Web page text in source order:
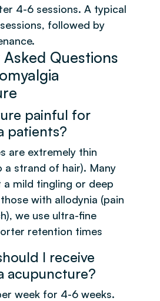
4-6 sessions. A typical
followed by
Questions
painful for
patients?
are extremely thin
a strand of hair). Many
mild tingling or deep
with allodynia (pain
we use ultra-fine
retention times
I receive
acupuncture?
week for 4-6 weeks.